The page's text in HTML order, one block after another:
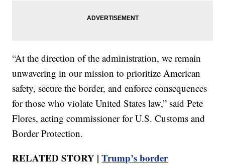
“At the direction of the administration, we remain
unwavering in our mission to prioritize American
safety, secure the border, and enforce consequences
for those who violate United States law,” said Pete
Flores, acting commissioner for U.S. Customs and
Border Protection.
RELATED STORY |Trump’s border